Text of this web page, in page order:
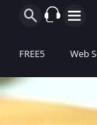
FREE5 Web